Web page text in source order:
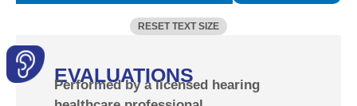
RESET TEXT SIZE
EVALUATIONS
Performed by a licensed hearing